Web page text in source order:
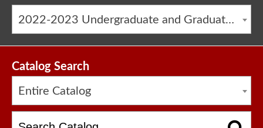
2022-2023 Undergraduate and Graduate Catalog [ARCHIVED CATALOG]
Catalog Search
Entire Catalog